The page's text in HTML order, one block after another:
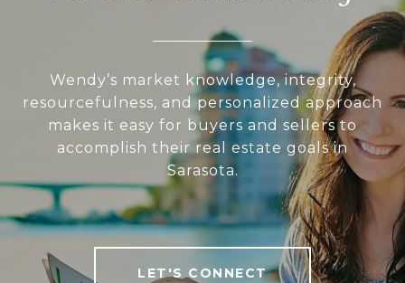
Wendy’s market knowledge, integrity,
resourcefulness, and personalized approach
makes it easy for buyers and sellers to
accomplish their real estate goals in
Sarasota.
LET'S CONNECT